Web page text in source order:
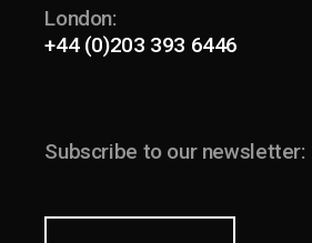
London:
+44 (0)203 393 6446
Subscribe to our newsletter: